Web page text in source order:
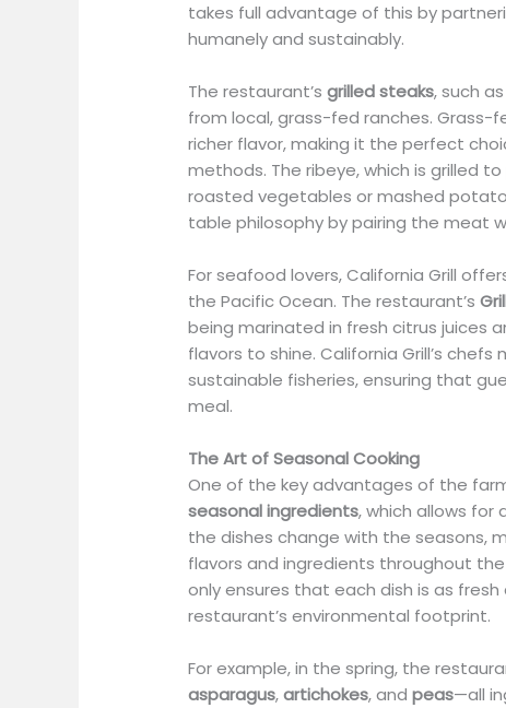
takes full advantage of this by
humanely and sustainably.
The restaurant’sgrilled steaks, such
from local, grass-fed ranches. Grass-
richer flavor, making it the perfect
methods. The ribeye, which is grilled
roasted vegetables or mashed
table philosophy by pairing the meat
For seafood lovers, California Grill
the Pacific Ocean. The restaurant’s
being marinated in fresh citrus juices
flavors to shine. California Grill’s
sustainable fisheries, ensuring that
meal.
The Art of Seasonal Cooking
One of the key advantages of the
seasonal ingredients, which allows for
the dishes change with the seasons,
flavors and ingredients throughout
only ensures that each dish is as
restaurant’s environmental footprint.
For example, in the spring, the
asparagus,artichokes, andpeas—all